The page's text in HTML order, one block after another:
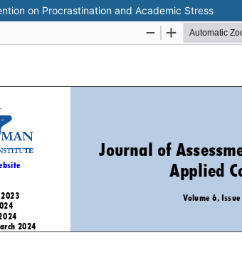
on Procrastination and Academic Stress